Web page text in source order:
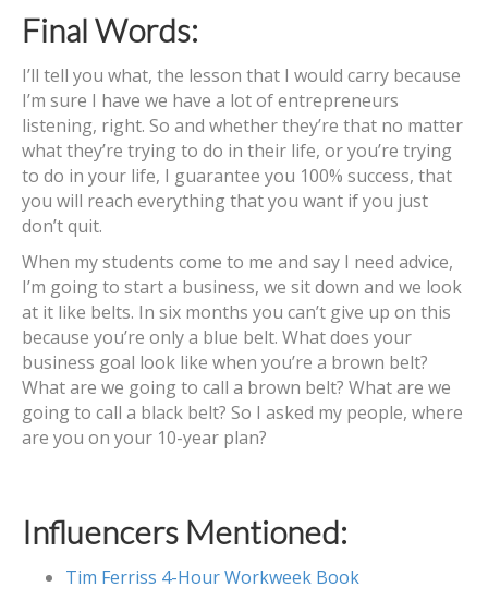
Final Words:
I’ll tell you what, the lesson that I would carry because
I’m sure I have we have a lot of entrepreneurs
listening, right. So and whether they’re that no matter
what they’re trying to do in their life, or you’re trying
to do in your life, I guarantee you 100% success, that
you will reach everything that you want if you just
don’t quit.
When my students come to me and say I need advice,
I’m going to start a business, we sit down and we look
at it like belts. In six months you can’t give up on this
because you’re only a blue belt. What does your
business goal look like when you’re a brown belt?
What are we going to call a brown belt? What are we
going to call a black belt? So I asked my people, where
are you on your 10-year plan?
Influencers Mentioned:
Tim Ferriss 4-Hour Workweek Book